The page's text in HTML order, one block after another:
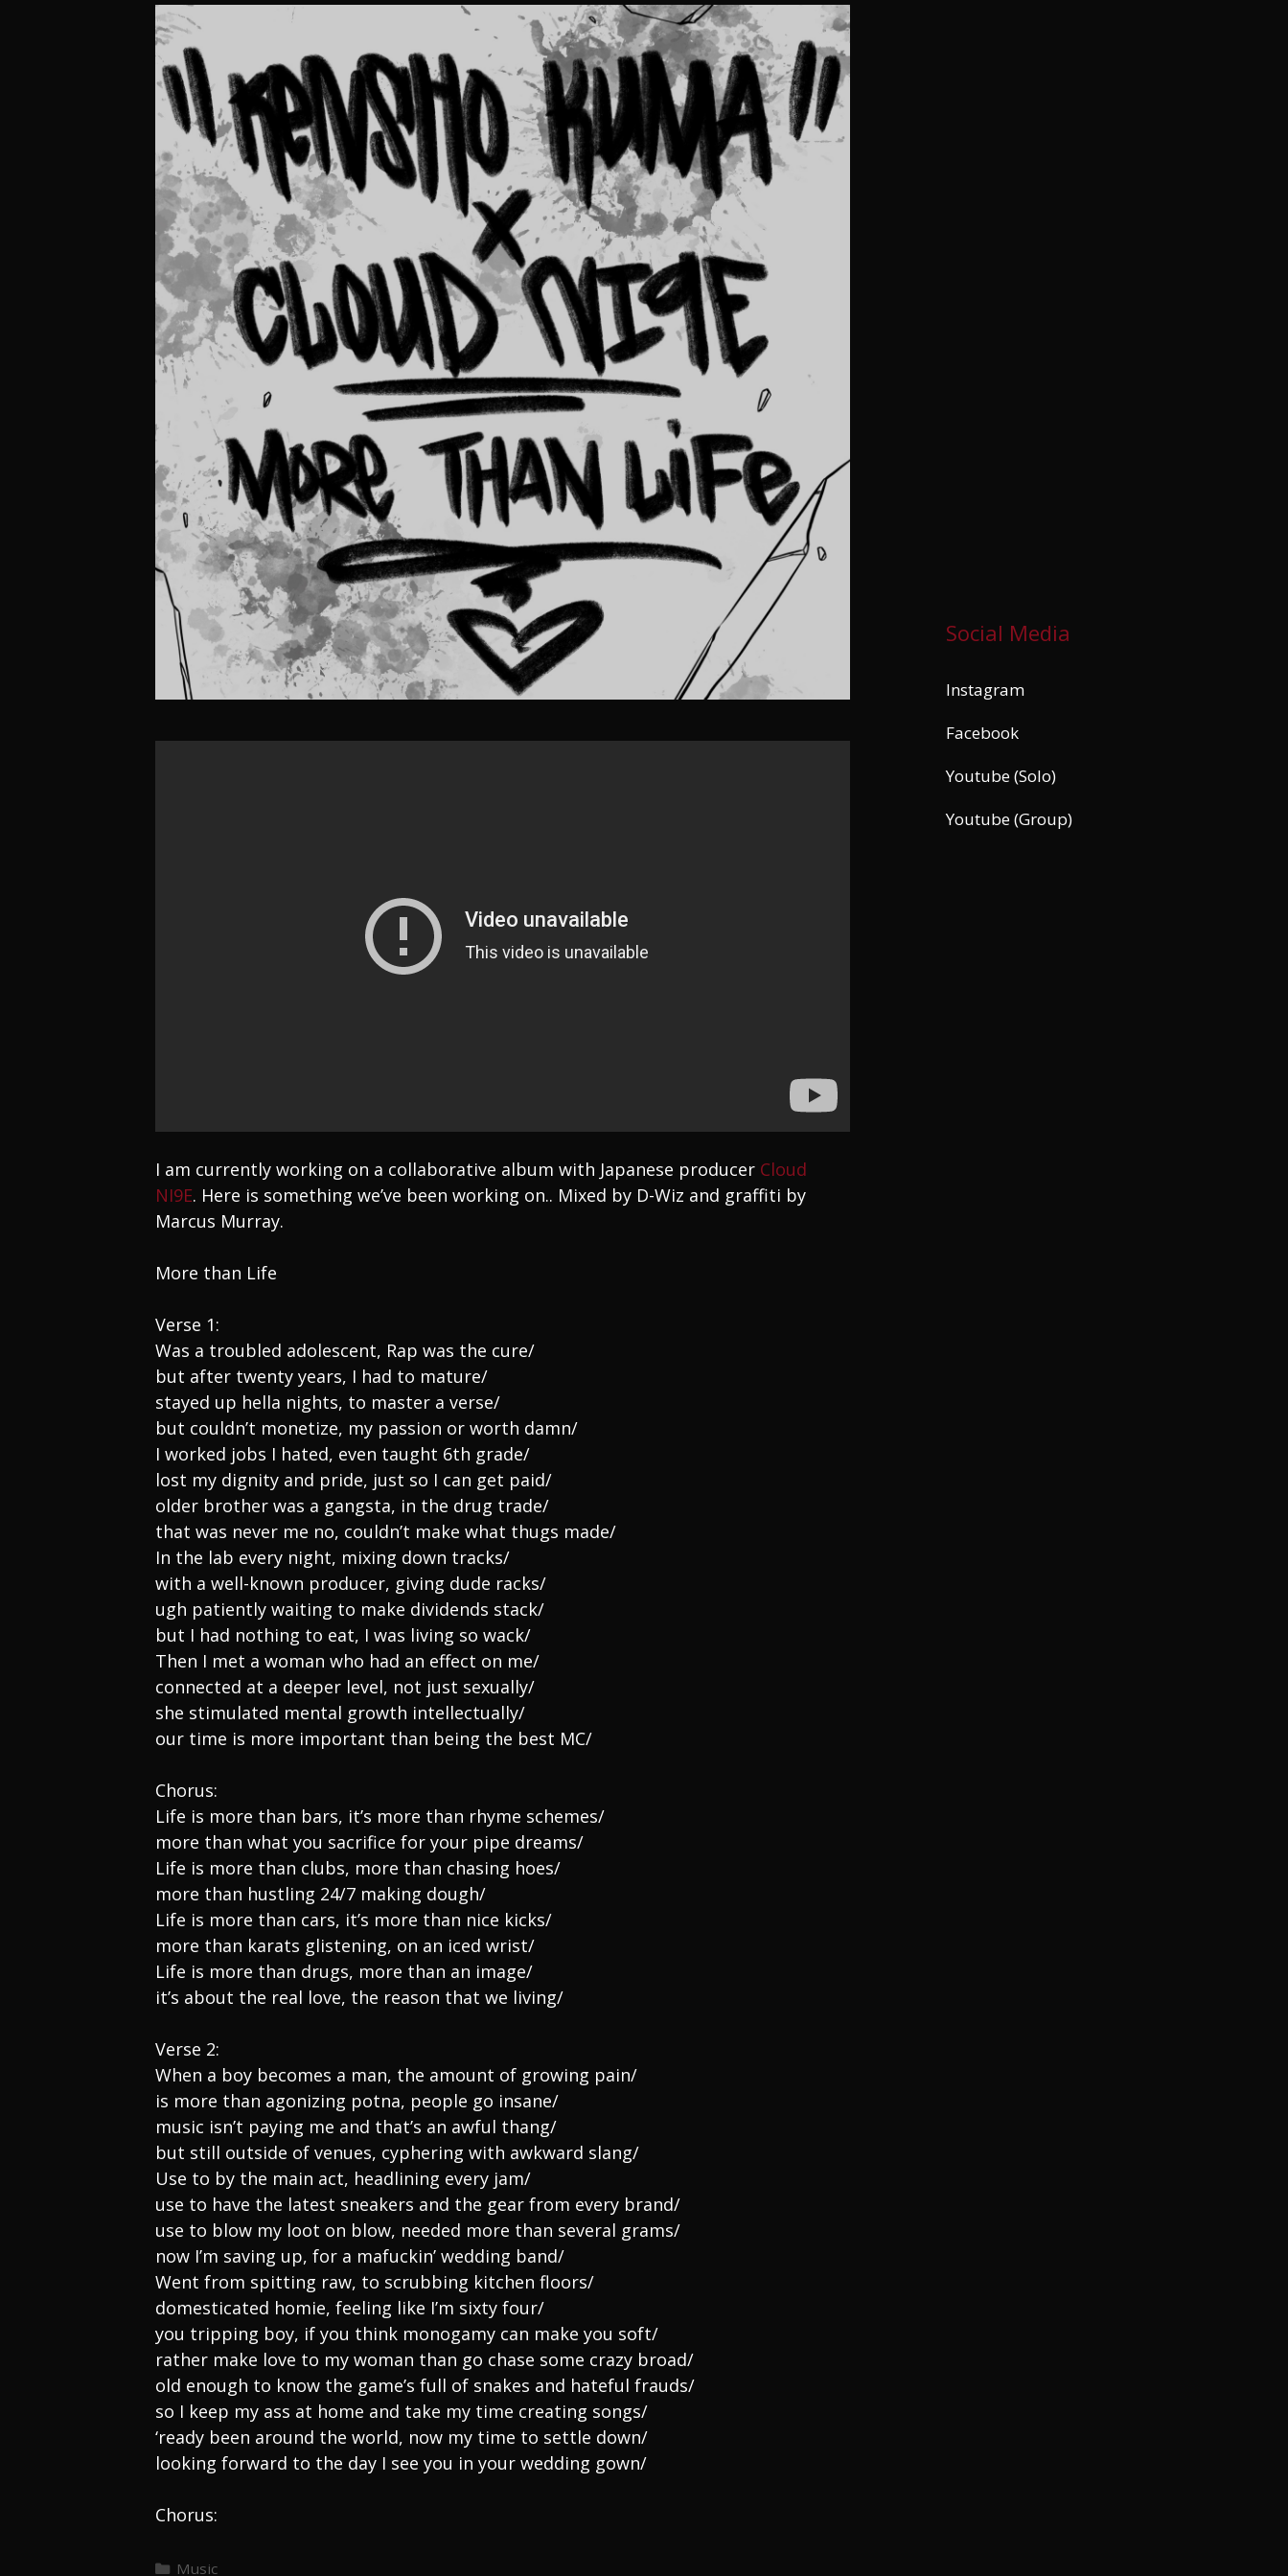
I am currently working on a collaborative album with Japanese producer Cloud
NI9E. Here is something we’ve been working on.. Mixed by D-Wiz and graffiti by
Marcus Murray.
More than Life
Verse 1:
Was a troubled adolescent, Rap was the cure/
but after twenty years, I had to mature/
stayed up hella nights, to master a verse/
but couldn’t monetize, my passion or worth damn/
I worked jobs I hated, even taught 6th grade/
lost my dignity and pride, just so I can get paid/
older brother was a gangsta, in the drug trade/
that was never me no, couldn’t make what thugs made/
In the lab every night, mixing down tracks/
with a well-known producer, giving dude racks/
ugh patiently waiting to make dividends stack/
but I had nothing to eat, I was living so wack/
Then I met a woman who had an effect on me/
connected at a deeper level, not just sexually/
she stimulated mental growth intellectually/
our time is more important than being the best MC/
Chorus:
Life is more than bars, it’s more than rhyme schemes/
more than what you sacrifice for your pipe dreams/
Life is more than clubs, more than chasing hoes/
more than hustling 24/7 making dough/
Life is more than cars, it’s more than nice kicks/
more than karats glistening, on an iced wrist/
Life is more than drugs, more than an image/
it’s about the real love, the reason that we living/
Verse 2:
When a boy becomes a man, the amount of growing pain/
is more than agonizing potna, people go insane/
music isn’t paying me and that’s an awful thang/
but still outside of venues, cyphering with awkward slang/
Use to by the main act, headlining every jam/
use to have the latest sneakers and the gear from every brand/
use to blow my loot on blow, needed more than several grams/
now I’m saving up, for a mafuckin’ wedding band/
Went from spitting raw, to scrubbing kitchen floors/
domesticated homie, feeling like I’m sixty four/
you tripping boy, if you think monogamy can make you soft/
rather make love to my woman than go chase some crazy broad/
old enough to know the game’s full of snakes and hateful frauds/
so I keep my ass at home and take my time creating songs/
‘ready been around the world, now my time to settle down/
looking forward to the day I see you in your wedding gown/
Chorus:
Categories
Music
Social Media
Instagram
Facebook
Youtube (Solo)
Youtube (Group)